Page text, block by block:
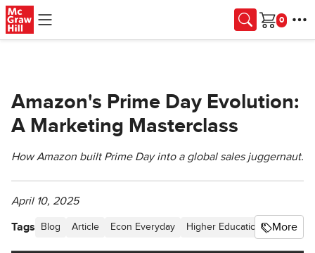
Skip to main content
Cart
Amazon's Prime Day Evolution:
A Marketing Masterclass
How Amazon built Prime Day into a global sales juggernaut.
April 10, 2025
Tags Blog Article Econ Everyday Higher Education More